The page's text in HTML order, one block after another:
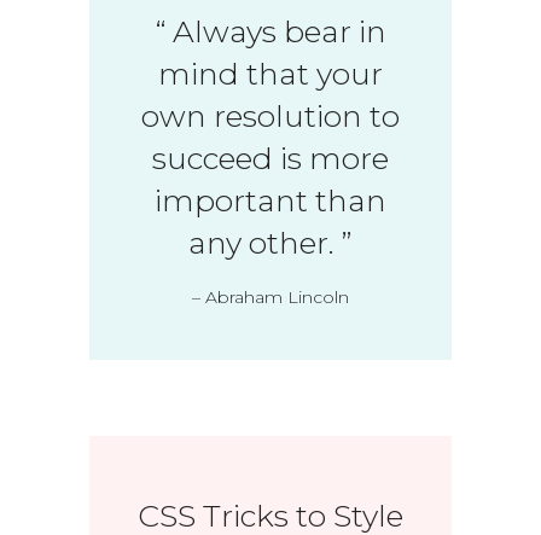
“ Always bear in
mind that your
own resolution to
succeed is more
important than
any other. ”
– Abraham Lincoln
CSS Tricks to Style